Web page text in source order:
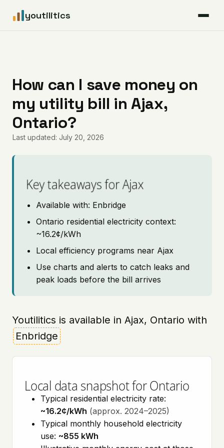
youtilitics
Articles
Coverage
Pricing
How can I save money on
my utility bill in Ajax,
Ontario?
Last updated: July 20, 2026
Key takeaways for Ajax
Available with: Enbridge
Ontario residential electricity context:
~16.2¢/kWh
Local efficiency programs near Ajax
Use charts and alerts to catch leaks and
peak loads before the bill arrives
Youtilitics is available in Ajax, Ontario with
Enbridge
Local data snapshot for Ontario
Typical residential electricity rate:
~16.2¢/kWh (approx. 2024–2025)
Typical monthly household electricity
use: ~855 kWh